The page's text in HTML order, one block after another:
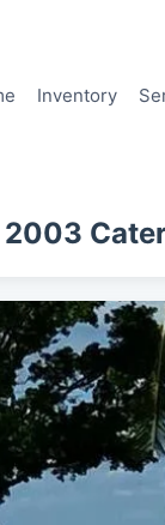
Inventory